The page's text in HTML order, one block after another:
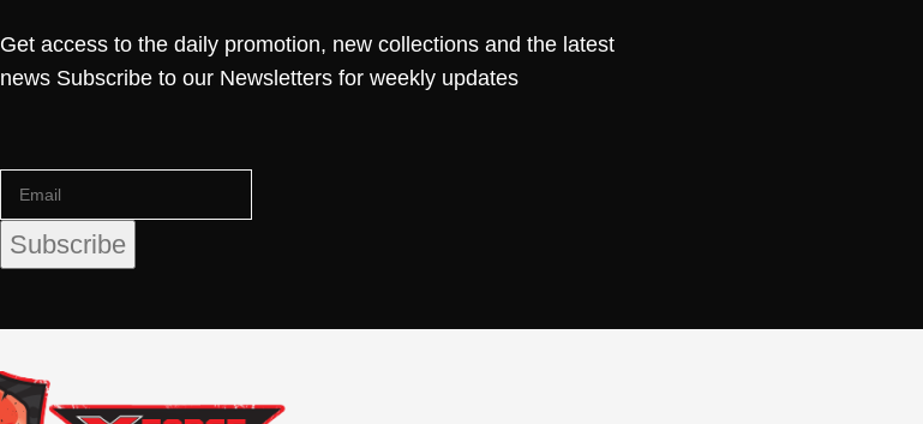
Get access to the daily promotion, new collections and the latest
news Subscribe to our Newsletters for weekly updates